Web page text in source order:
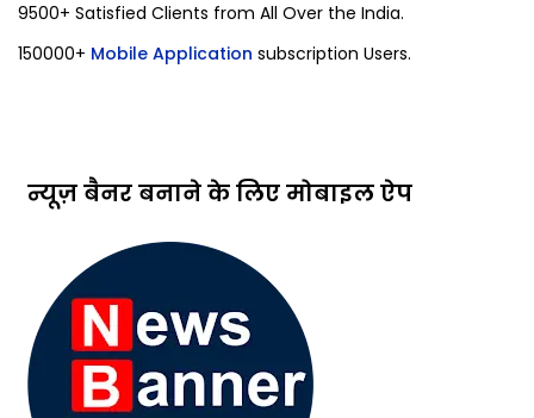
9500+ Satisfied Clients from All Over the India.
150000+ Mobile Application subscription Users.
न्यूज़ बैनर बनाने के लिए मोबाइल ऐप